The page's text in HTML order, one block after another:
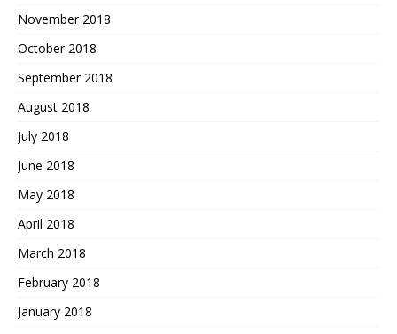
November 2018
October 2018
September 2018
August 2018
July 2018
June 2018
May 2018
April 2018
March 2018
February 2018
January 2018